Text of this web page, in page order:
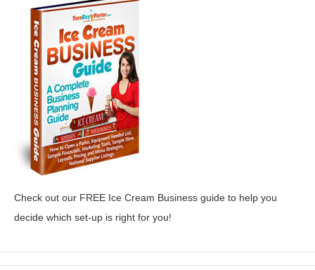
Check out our FREE Ice Cream Business guide to help you
decide which set-up is right for you!